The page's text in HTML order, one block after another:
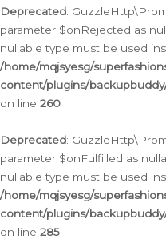
Deprecated:
parameter $onRejected as
nullable type must be used
/home/mqjsyesg/
content/plugins/
on line 260
Deprecated:
parameter $onFulfilled as
nullable type must be used
/home/mqjsyesg/
content/plugins/
on line 285